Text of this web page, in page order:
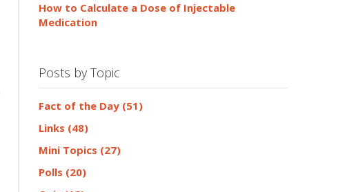
How to Calculate a Dose of Injectable
Medication
Posts by Topic
Fact of the Day (51)
Links (48)
Mini Topics (27)
Polls (20)